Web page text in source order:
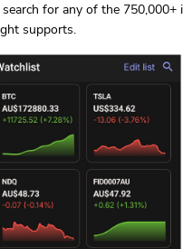
for any of the 750,000+
supports.